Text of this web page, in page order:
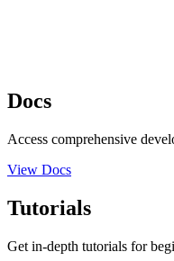
Docs
Access comprehensive
View Docs
Tutorials
Get in-depth tutorials for